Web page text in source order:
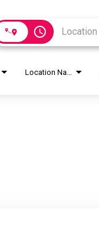
access_time